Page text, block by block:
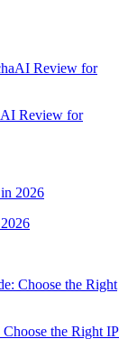
Review for
the Right IP